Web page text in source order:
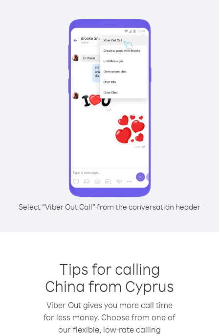
Select “Viber Out Call” from the conversation header
Tips for calling
China from Cyprus
Viber Out gives you more call time
for less money. Choose from one of
our flexible, low-rate calling